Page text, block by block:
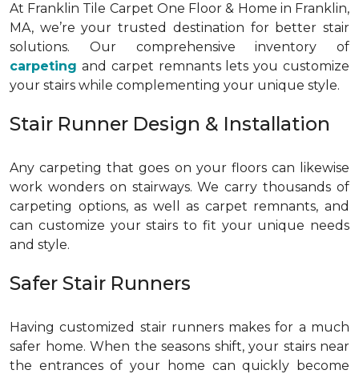
At Franklin Tile Carpet One Floor & Home in Franklin,
MA, we’re your trusted destination for better stair
solutions. Our comprehensive inventory of
carpeting and carpet remnants lets you customize
your stairs while complementing your unique style.
Stair Runner Design & Installation
Any carpeting that goes on your floors can likewise
work wonders on stairways. We carry thousands of
carpeting options, as well as carpet remnants, and
can customize your stairs to fit your unique needs
and style.
Safer Stair Runners
Having customized stair runners makes for a much
safer home. When the seasons shift, your stairs near
the entrances of your home can quickly become